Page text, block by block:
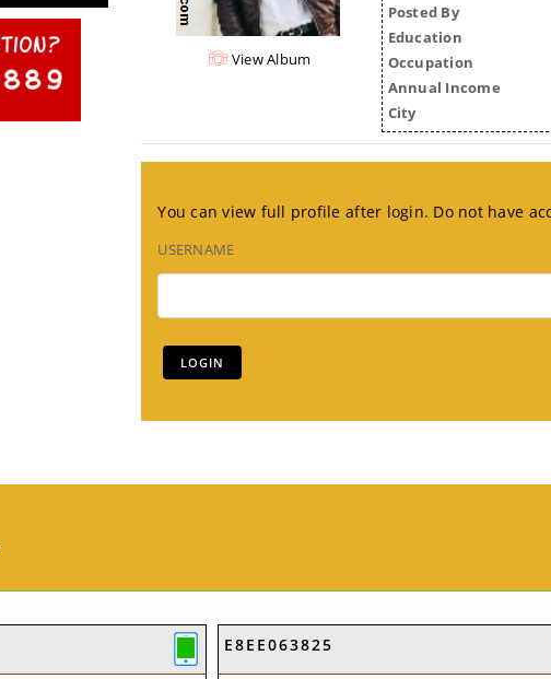
View Album
Posted By
Education
Occupation
Annual Income
City
You can view full profile after login. Do not have
USERNAME
E8EE063825